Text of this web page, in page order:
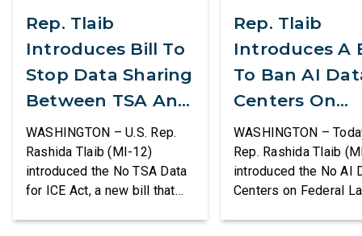
Rep. Tlaib
Introduces Bill To
Stop Data Sharing
Between TSA And
ICE
WASHINGTON – U.S. Rep.
Rashida Tlaib (MI-12)
introduced the No TSA Data
for ICE Act, a new bill that
Rep. Tlaib
Introduces A
To Ban AI
Centers On
Federal Lands
WASHINGTON –
Rep. Rashida Tlaib
introduced the No AI
Centers on Federal